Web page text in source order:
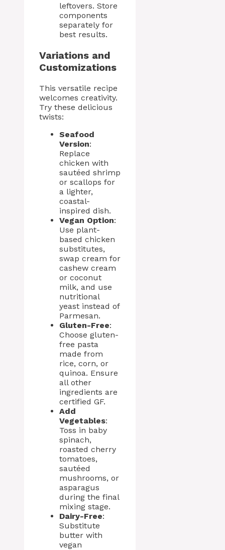
leftovers. Store
components
separately for
best results.
Variations and
Customizations
This versatile recipe
welcomes creativity.
Try these delicious
twists:
Seafood
Version:
Replace
chicken with
sautéed shrimp
or scallops for
a lighter,
coastal-
inspired dish.
Vegan Option:
Use plant-
based chicken
substitutes,
swap cream for
cashew cream
or coconut
milk, and use
nutritional
yeast instead of
Parmesan.
Gluten-Free:
Choose gluten-
free pasta
made from
rice, corn, or
quinoa. Ensure
all other
ingredients are
certified GF.
Add
Vegetables:
Toss in baby
spinach,
roasted cherry
tomatoes,
sautéed
mushrooms, or
asparagus
during the final
mixing stage.
Dairy-Free:
Substitute
butter with
vegan